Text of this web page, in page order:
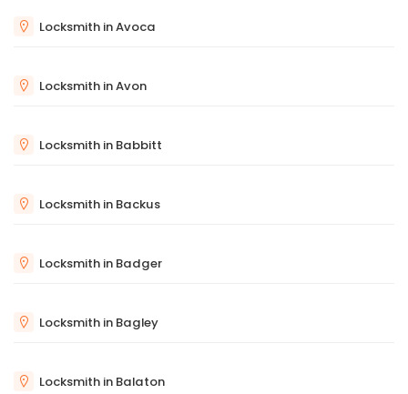
Locksmith in Avoca
Locksmith in Avon
Locksmith in Babbitt
Locksmith in Backus
Locksmith in Badger
Locksmith in Bagley
Locksmith in Balaton